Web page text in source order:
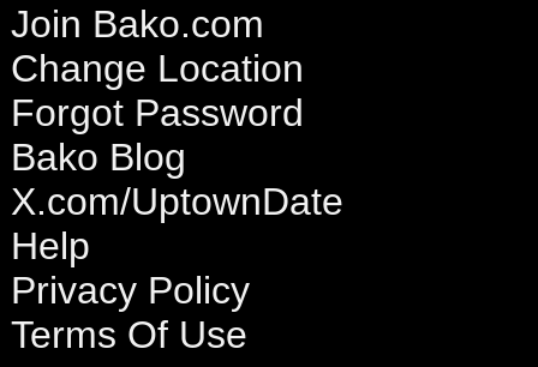
Join Bako.com
Change Location
Forgot Password
Bako Blog
X.com/UptownDate
Help
Privacy Policy
Terms Of Use